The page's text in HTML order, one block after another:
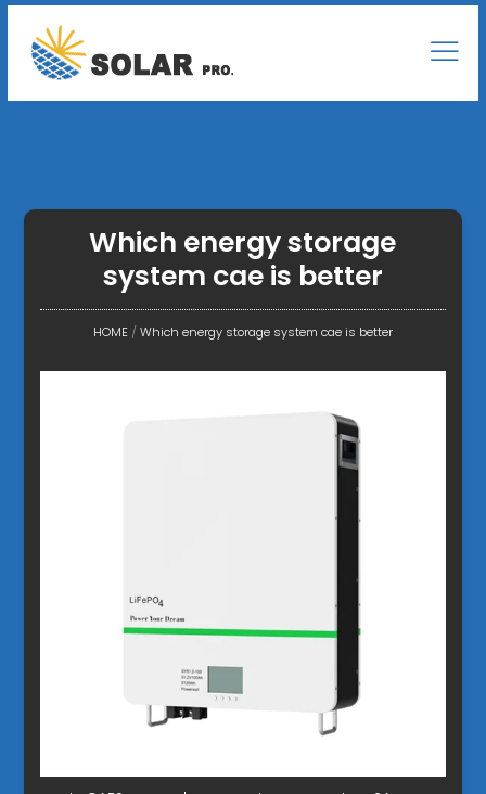
Which energy storage
system cae is better
HOME/Which energy storage system cae is better